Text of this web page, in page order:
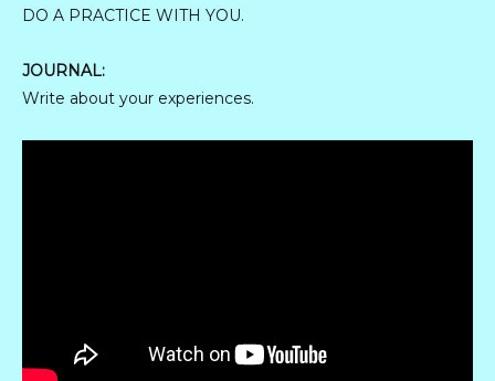
DO A PRACTICE WITH YOU.
JOURNAL:
Write about your experiences.